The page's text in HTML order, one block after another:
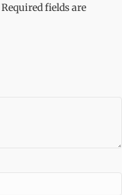
Required fields are